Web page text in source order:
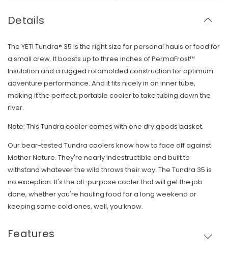
Details
The YETI Tundra® 35 is the right size for personal hauls or food for
a small crew. It boasts up to three inches of PermaFrost™
Insulation and a rugged rotomolded construction for optimum
adventure performance. And it fits nicely in an inner tube,
making it the perfect, portable cooler to take tubing down the
river.
Note: This Tundra cooler comes with one dry goods basket.
Our bear-tested Tundra coolers know how to face off against
Mother Nature. They're nearly indestructible and built to
withstand whatever the wild throws their way. The Tundra 35 is
no exception. It's the all-purpose cooler that will get the job
done, whether you're hauling food for a long weekend or
keeping some cold ones, well, you know.
Features